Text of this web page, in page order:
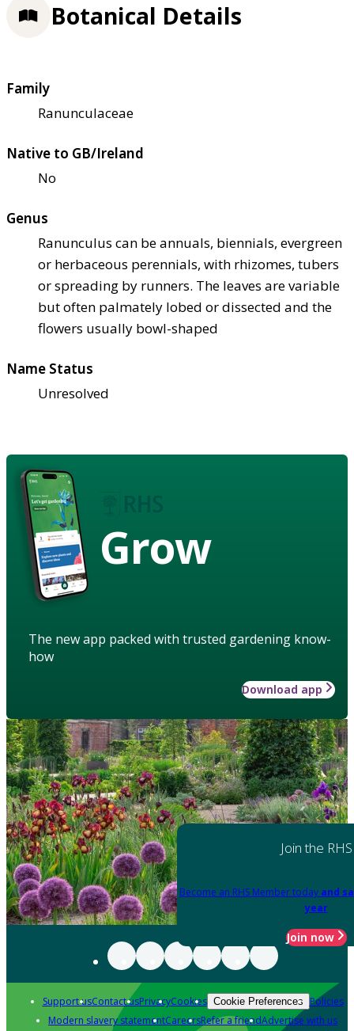
Botanical Details
Family
Ranunculaceae
Native to GB/Ireland
No
Genus
Ranunculus can be annuals, biennials, evergreen
or herbaceous perennials, with rhizomes, tubers
or spreading by runners. The leaves are variable
but often palmately lobed or dissected and the
flowers usually bowl-shaped
Name Status
Unresolved
Grow
The new app packed with trusted gardening know-
how
Download app
Join the RHS
Become an RHS Member today and
year
Join now
Support usContact usPrivacyCookies Cookie Preferences Policies
Modern slavery statementCareersRefer a friendAdvertise with us